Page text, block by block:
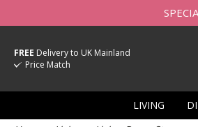
FREE Delivery to UK Mainland
Price Match
LIVING